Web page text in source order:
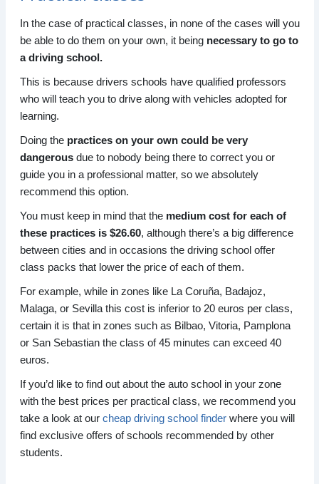
In the case of practical classes, in none of the cases will you
be able to do them on your own, it being necessary to go to
a driving school.
This is because drivers schools have qualified professors
who will teach you to drive along with vehicles adopted for
learning.
Doing the practices on your own could be very
dangerousdue to nobody being there to correct you or
guide you in a professional matter, so we absolutely
recommend this option.
You must keep in mind that the medium cost for each of
these practices is $26.60, although there’s a big difference
between cities and in occasions the driving school offer
class packs that lower the price of each of them.
For example, while in zones like La Coruña, Badajoz,
Malaga, or Sevilla this cost is inferior to 20 euros per class,
certain it is that in zones such as Bilbao, Vitoria, Pamplona
or San Sebastian the class of 45 minutes can exceed 40
euros.
If you’d like to find out about the auto school in your zone
with the best prices per practical class, we recommend you
take a look at our cheap driving school finderwhere you will
find exclusive offers of schools recommended by other
students.